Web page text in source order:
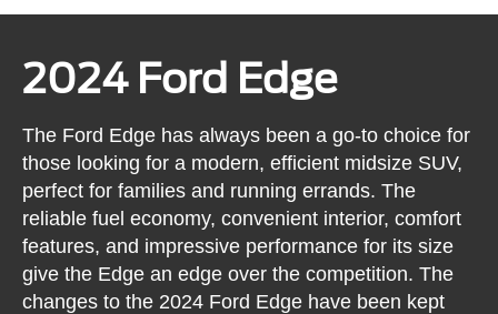
2024 Ford Edge
The Ford Edge has always been a go-to choice for
those looking for a modern, efficient midsize SUV,
perfect for families and running errands. The
reliable fuel economy, convenient interior, comfort
features, and impressive performance for its size
give the Edge an edge over the competition. The
changes to the 2024 Ford Edge have been kept